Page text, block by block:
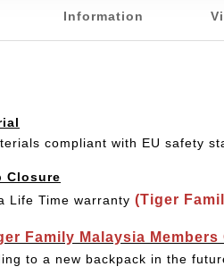
Information
compliant with EU safety
Closure
Life Time warranty (Tiger
Family Malaysia Members
to a new backpack in the